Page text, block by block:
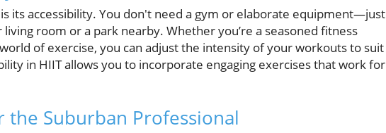
its accessibility. You don't need a gym or elaborate equipment—just
room or a park nearby. Whether you’re a seasoned fitness
of exercise, you can adjust the intensity of your workouts to suit
in HIIT allows you to incorporate engaging exercises that work for
the Suburban Professional